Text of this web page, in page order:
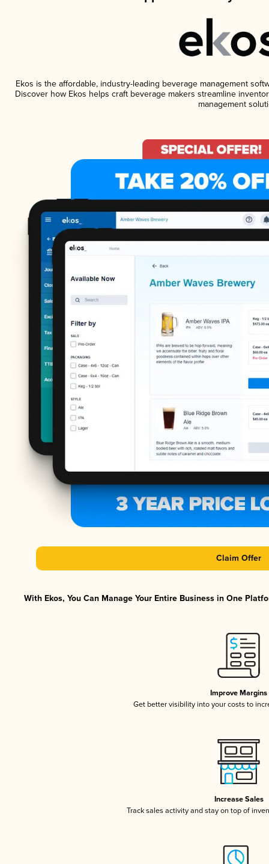
Ekos is the affordable, industry-leading beverage management
Discover how Ekos helps craft beverage makers streamline
management
Claim Offer
With Ekos, You Can Manage Your Entire Business in One
Improve Margins
Get better visibility into your costs to
Increase Sales
Track sales activity and stay on top of